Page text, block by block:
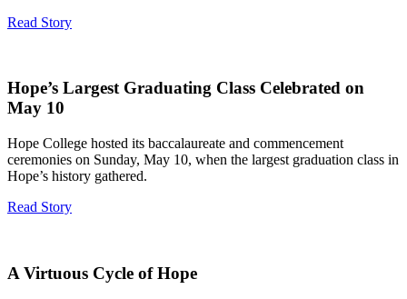
Read Story
Hope’s Largest Graduating Class Celebrated on
May 10
Hope College hosted its baccalaureate and commencement
ceremonies on Sunday, May 10, when the largest graduation class in
Hope’s history gathered.
Read Story
A Virtuous Cycle of Hope